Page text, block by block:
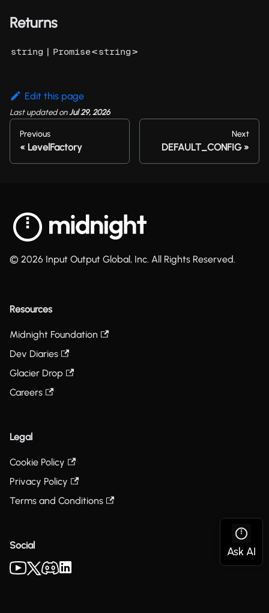
Returns
string | Promise<string>
Edit this page
Last updatedonJul 29, 2026
Previous
LevelFactory
Next
DEFAULT_CONFIG
© 2026 Input Output Global, Inc. All Rights Reserved.
Resources
Midnight Foundation
Dev Diaries
Glacier Drop
Careers
Legal
Cookie Policy
Privacy Policy
Terms and Conditions
Social